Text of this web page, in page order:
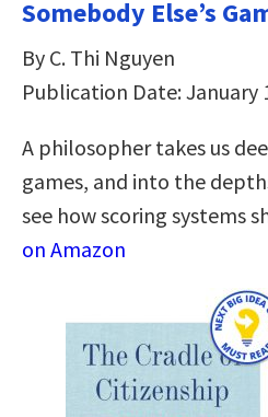
Somebody Else’s
By C. Thi Nguyen
Publication Date: January
A philosopher takes us
games, and into the
see how scoring systems
on Amazon